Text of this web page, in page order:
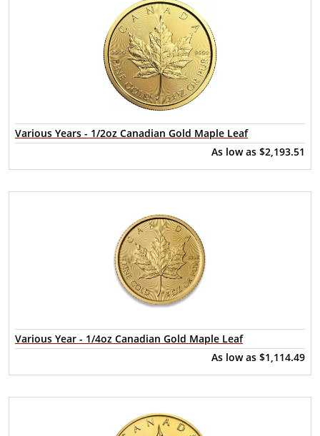
Various Years - 1/2oz Canadian Gold Maple Leaf
As low as $2,193.51
Various Year - 1/4oz Canadian Gold Maple Leaf
As low as $1,114.49